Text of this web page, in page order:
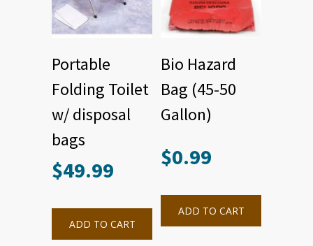
Portable
Folding Toilet
w/ disposal
bags
$49.99
ADD TO CART
Bio Hazard
Bag (45-50
Gallon)
$0.99
ADD TO CART